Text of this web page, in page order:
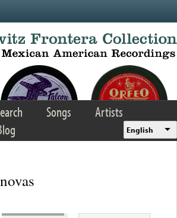
Songs
Artists
English